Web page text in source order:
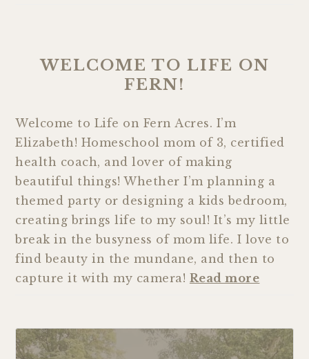
WELCOME TO LIFE ON
FERN!
Welcome to Life on Fern Acres. I’m
Elizabeth! Homeschool mom of 3, certified
health coach, and lover of making
beautiful things! Whether I’m planning a
themed party or designing a kids bedroom,
creating brings life to my soul! It’s my little
break in the busyness of mom life. I love to
find beauty in the mundane, and then to
capture it with my camera! Read more